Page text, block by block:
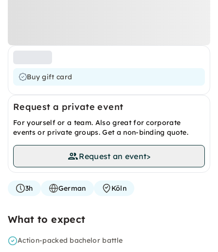
Buy gift card
Request a private event
For yourself or a team. Also great for corporate
events or private groups. Get a non-binding quote.
Request an event>
3h German Köln
What to expect
Action-packed bachelor battle